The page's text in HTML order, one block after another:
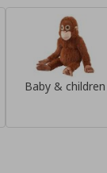
Baby & children